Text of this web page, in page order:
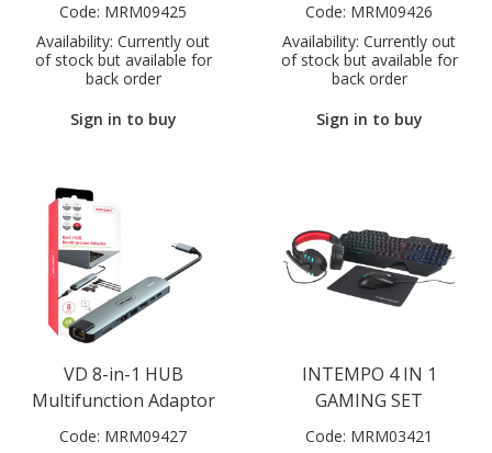
Code: MRM09425
Availability: Currently out
of stock but available for
back order
Sign in to buy
Code: MRM09426
Availability: Currently out
of stock but available for
back order
Sign in to buy
VD 8-in-1 HUB
Multifunction Adaptor
Code: MRM09427
INTEMPO 4 IN 1
GAMING SET
Code: MRM03421